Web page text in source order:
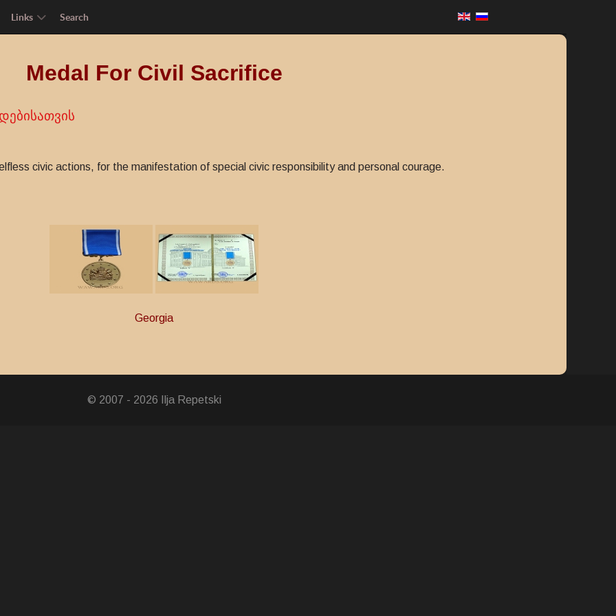
Links Search
Medal For Civil Sacrifice
civic actions, for the manifestation of special civic responsibility and personal courage.
Georgia
© 2007 - 2026 Ilja Repetski